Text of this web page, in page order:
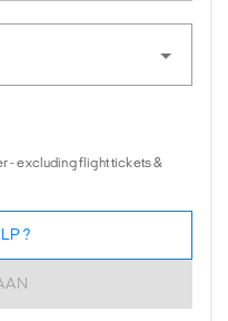
- excluding flight tickets &